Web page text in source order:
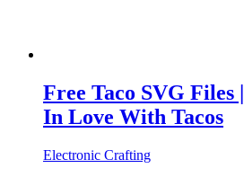
Free Taco SVG Files
In Love With Tacos
Electronic Crafting